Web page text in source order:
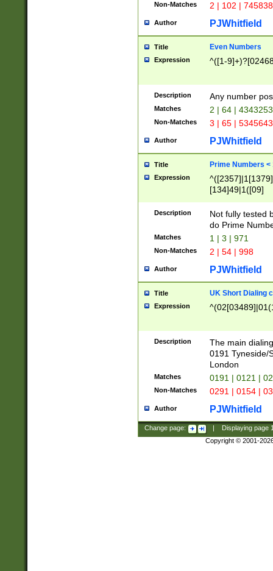
Non-Matches 2 | 102 |
Author PJWhitfield
Title Even Numbers
Expression ^([1-
Description Any number
Matches 2 | 64 |
Non-Matches 3 | 65 |
Author PJWhitfield
Title Prime Numbers <
Expression
[134]49|1([09]
Description
Not fully tested
do Prime
Matches 1 | 3 | 971
Non-Matches 2 | 54 | 998
Author PJWhitfield
Title UK Short Dialing
Expression
Description
The main
0191 Tyneside/
London
Matches 0191 | 0121 |
Non-Matches 0291 | 0154 |
Author PJWhitfield
Change page: Displaying page
Copyright © 2001-